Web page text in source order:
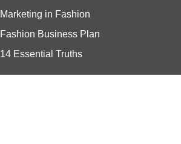
Marketing in Fashion
Fashion Business Plan
14 Essential Truths